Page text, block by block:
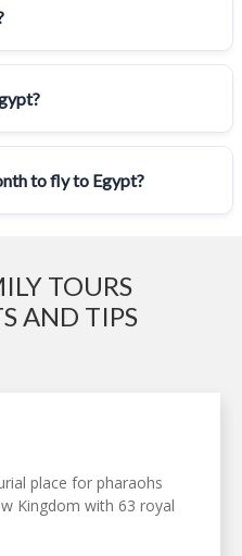
to fly to Egypt?
TOURS
AND TIPS
place for pharaohs
Kingdom with 63 royal